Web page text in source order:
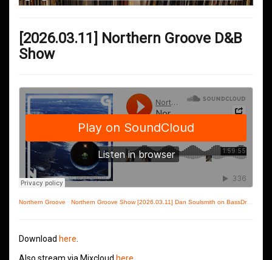
[2026.03.11] Northern Groove D&B
Show
Northern Groove · Northern Groove Show [2026.03.11] Dan Soulsmith on BassDrive
Download here
Also stream via Mixcloud here